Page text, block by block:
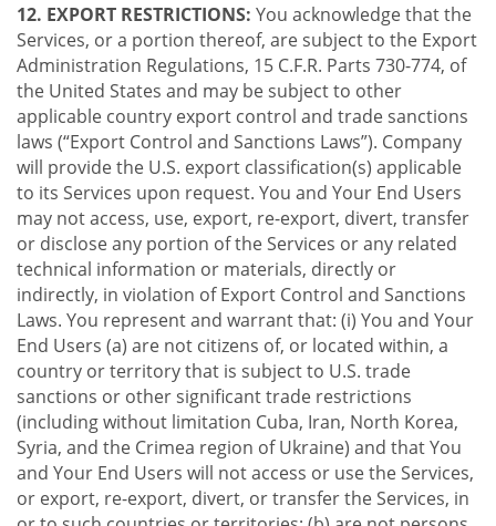
12. EXPORT RESTRICTIONS: You acknowledge that the
Services, or a portion thereof, are subject to the Export
Administration Regulations, 15 C.F.R. Parts 730-774, of
the United States and may be subject to other
applicable country export control and trade sanctions
laws (“Export Control and Sanctions Laws”). Company
will provide the U.S. export classification(s) applicable
to its Services upon request. You and Your End Users
may not access, use, export, re-export, divert, transfer
or disclose any portion of the Services or any related
technical information or materials, directly or
indirectly, in violation of Export Control and Sanctions
Laws. You represent and warrant that: (i) You and Your
End Users (a) are not citizens of, or located within, a
country or territory that is subject to U.S. trade
sanctions or other significant trade restrictions
(including without limitation Cuba, Iran, North Korea,
Syria, and the Crimea region of Ukraine) and that You
and Your End Users will not access or use the Services,
or export, re-export, divert, or transfer the Services, in